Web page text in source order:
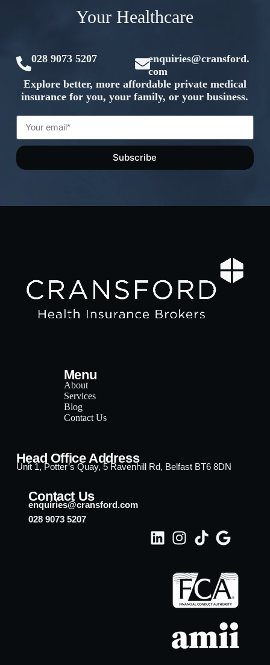
Your Healthcare
028 9073 5207
enquiries@cransford.
com
Explore better, more affordable private medical
insurance for you, your family, or your business.
Subscribe
Menu
About
Services
Blog
Contact Us
Head Office Address
Unit 1, Potter’s Quay, 5 Ravenhill Rd, Belfast BT6 8DN
Contact Us
enquiries@cransford.com
028 9073 5207